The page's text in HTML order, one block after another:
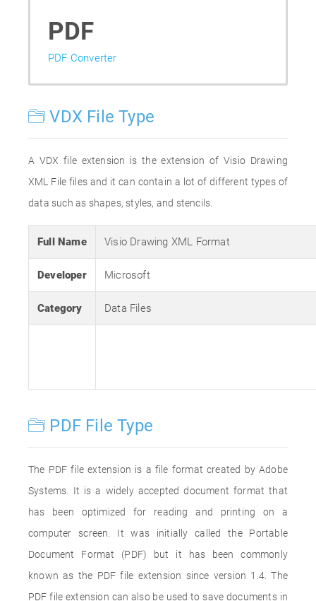
PDF
PDF Converter
VDX File Type
A VDX file extension is the extension of Visio Drawing
XML File files and it can contain a lot of different types of
data such as shapes, styles, and stencils.
Full Name Visio Drawing XML Format
Developer Microsoft
Category Data Files
PDF File Type
The PDF file extension is a file format created by Adobe
Systems. It is a widely accepted document format that
has been optimized for reading and printing on a
computer screen. It was initially called the Portable
Document Format (PDF) but it has been commonly
known as the PDF file extension since version 1.4. The
PDF file extension can also be used to save documents in